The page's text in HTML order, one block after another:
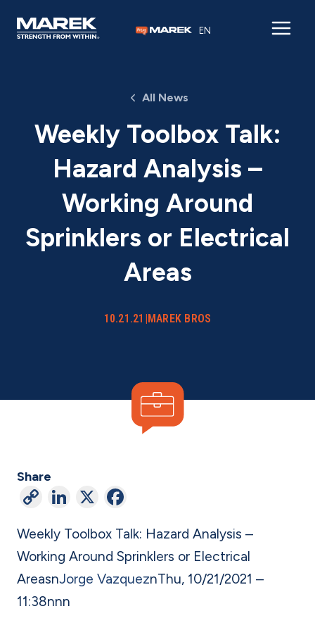
EN
All News
Weekly Toolbox Talk:
Hazard Analysis –
Working Around
Sprinklers or Electrical
Areas
10.21.21 |MAREK BROS
Share
C
p
y
Li
n
Li
ke
dI
n
X
c
e
b
Weekly Toolbox Talk: Hazard Analysis –
Working Around Sprinklers or Electrical
AreasnJorge VazqueznThu, 10/21/2021 –
11:38nnn